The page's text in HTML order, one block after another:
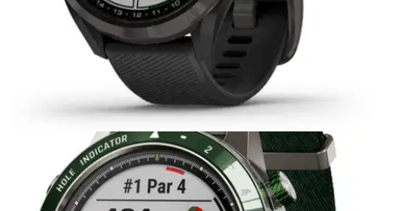
EQUIPMENT NEWS 16/03/21
Garmin expands Approach series with three
new golf devices